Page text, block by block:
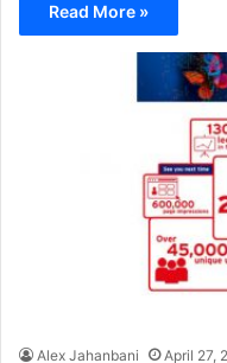
Read More »
Alex Jahanbani April 27,